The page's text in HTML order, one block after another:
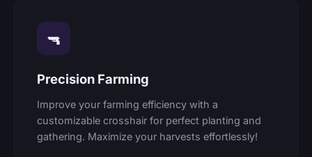
🔫
Precision Farming
Improve your farming efficiency with a
customizable crosshair for perfect planting and
gathering. Maximize your harvests effortlessly!